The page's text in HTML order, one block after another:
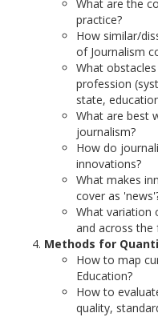
What are the
practice?
How similar/
of Journalism
What
profession
state,
What are best
journalism?
How do
innovations?
What makes
cover as
What variation
and across the
Methods for
How to map
Education?
How to
quality,